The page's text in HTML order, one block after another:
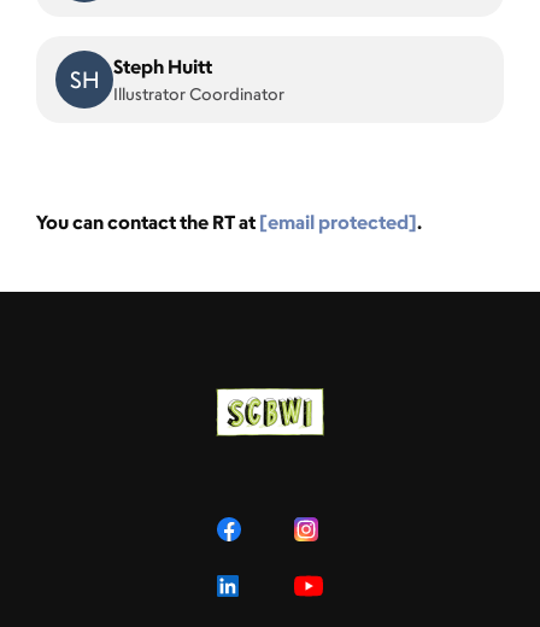
SH Steph Huitt
Illustrator Coordinator
You can contact the RT at [email protected].